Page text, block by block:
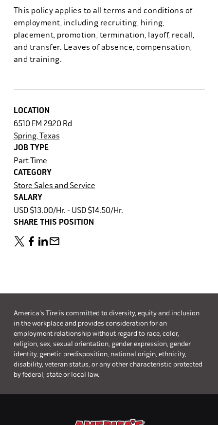
This policy applies to all terms and conditions of
employment, including recruiting, hiring,
placement, promotion, termination, layoff, recall,
and transfer. Leaves of absence, compensation,
and training.
LOCATION
6510 FM 2920 Rd
Spring, Texas
JOB TYPE
Part Time
CATEGORY
Store Sales and Service
SALARY
USD $13.00/Hr. - USD $14.50/Hr.
SHARE THIS POSITION
America's Tire is committed to diversity, equity and inclusion
in the workplace and provides consideration for an
employment relationship without regard to race, color,
religion, sex, sexual orientation, gender expression, gender
identity, genetic predisposition, national origin, ethnicity,
disability, veteran status, or any other characteristic protected
by federal, state or local law.